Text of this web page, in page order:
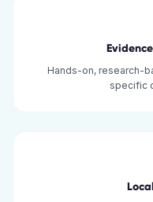
Hands-on, research-
specific